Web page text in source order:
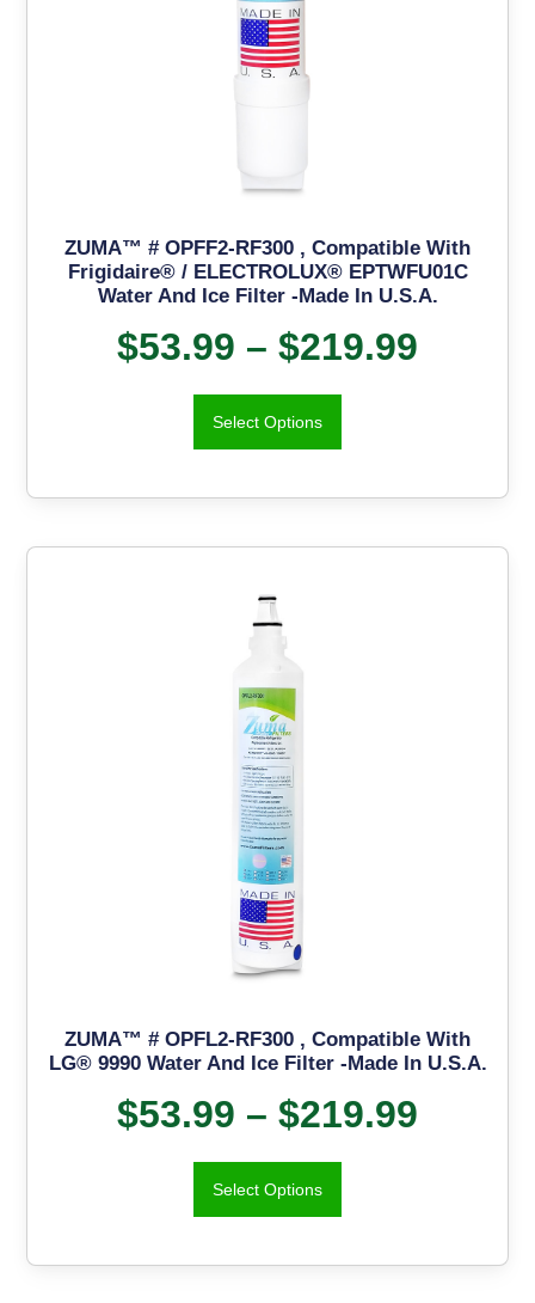
ZUMA™ # OPFF2-RF300 , Compatible With
Frigidaire® / ELECTROLUX® EPTWFU01C
Water And Ice Filter -Made In U.S.A.
$53.99 – $219.99
Select Options
ZUMA™ # OPFL2-RF300 , Compatible With
LG® 9990 Water And Ice Filter -Made In U.S.A.
$53.99 – $219.99
Select Options